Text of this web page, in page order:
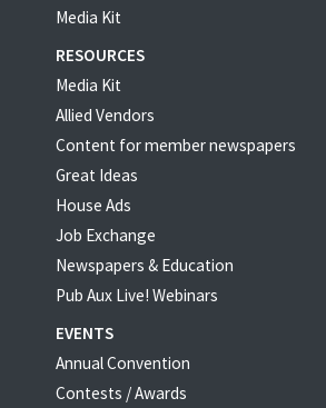
Media Kit
RESOURCES
Media Kit
Allied Vendors
Content for member newspapers
Great Ideas
House Ads
Job Exchange
Newspapers & Education
Pub Aux Live! Webinars
EVENTS
Annual Convention
Contests / Awards